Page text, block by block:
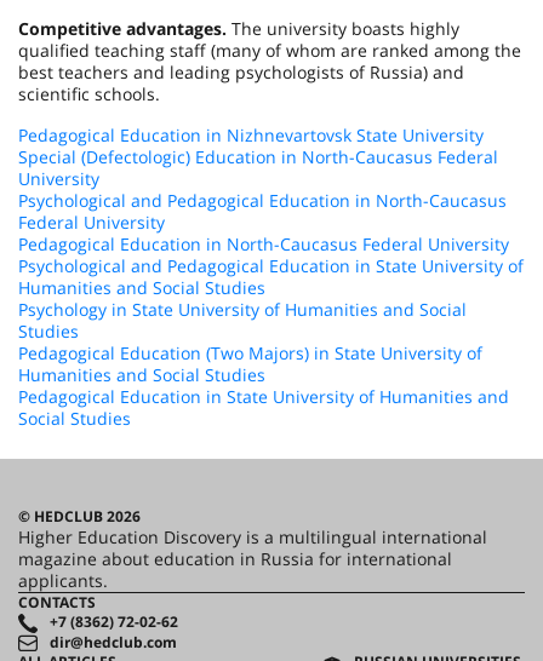
Competitive advantages. The university boasts highly
qualified teaching staff (many of whom are ranked among the
best teachers and leading psychologists of Russia) and
scientific schools.
Pedagogical Education in Nizhnevartovsk State University
Special (Defectologic) Education in North-Caucasus Federal
University
Psychological and Pedagogical Education in North-Caucasus
Federal University
Pedagogical Education in North-Caucasus Federal University
Psychological and Pedagogical Education in State University of
Humanities and Social Studies
Psychology in State University of Humanities and Social
Studies
Pedagogical Education (Two Majors) in State University of
Humanities and Social Studies
Pedagogical Education in State University of Humanities and
Social Studies
© HEDCLUB 2026
Higher Education Discovery is a multilingual international
magazine about education in Russia for international
applicants.
CONTACTS
+7 (8362) 72-02-62
dir@hedclub.com